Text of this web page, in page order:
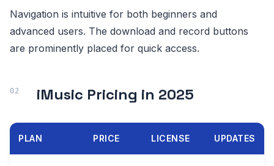
Navigation is intuitive for both beginners and
advanced users. The download and record buttons
are prominently placed for quick access.
iMusic Pricing in 2025
PLAN PRICE LICENSE UPDATES